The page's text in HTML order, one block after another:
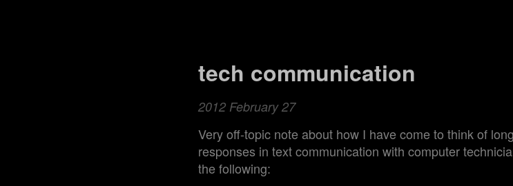
tech communication
2012 February 27
Very off-topic note about how I have come to think of
responses in text communication with computer
the following: